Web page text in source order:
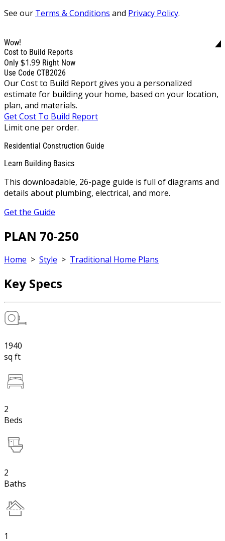
See our Terms & Conditions and Privacy Policy.
Wow!
Cost to Build Reports
Only $1.99 Right Now
Use Code CTB2026
Our Cost to Build Report gives you a personalized
estimate for building your home, based on your location,
plan, and materials.
Get Cost To Build Report
Limit one per order.
Residential Construction Guide
Learn Building Basics
This downloadable, 26-page guide is full of diagrams and
details about plumbing, electrical, and more.
Get the Guide
PLAN 70-250
Home > Style > Traditional Home Plans
Key Specs
1940
sq ft
2
Beds
2
Baths
1